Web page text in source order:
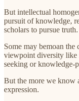
But intellectual
pursuit of knowledge,
scholars to pursue truth.
Some may bemoan
viewpoint diversity like
seeking or knowledge-
But the more we know
expression.